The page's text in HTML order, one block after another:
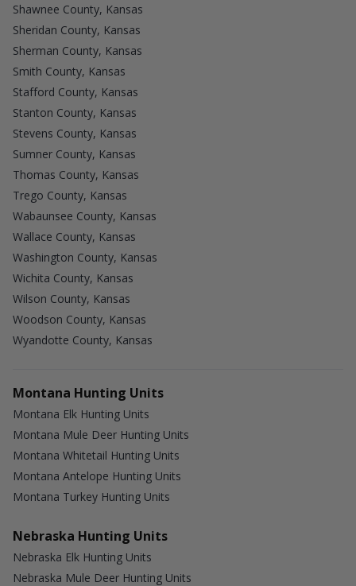
Shawnee County, Kansas
Sheridan County, Kansas
Sherman County, Kansas
Smith County, Kansas
Stafford County, Kansas
Stanton County, Kansas
Stevens County, Kansas
Sumner County, Kansas
Thomas County, Kansas
Trego County, Kansas
Wabaunsee County, Kansas
Wallace County, Kansas
Washington County, Kansas
Wichita County, Kansas
Wilson County, Kansas
Woodson County, Kansas
Wyandotte County, Kansas
Montana Hunting Units
Montana Elk Hunting Units
Montana Mule Deer Hunting Units
Montana Whitetail Hunting Units
Montana Antelope Hunting Units
Montana Turkey Hunting Units
Nebraska Hunting Units
Nebraska Elk Hunting Units
Nebraska Mule Deer Hunting Units